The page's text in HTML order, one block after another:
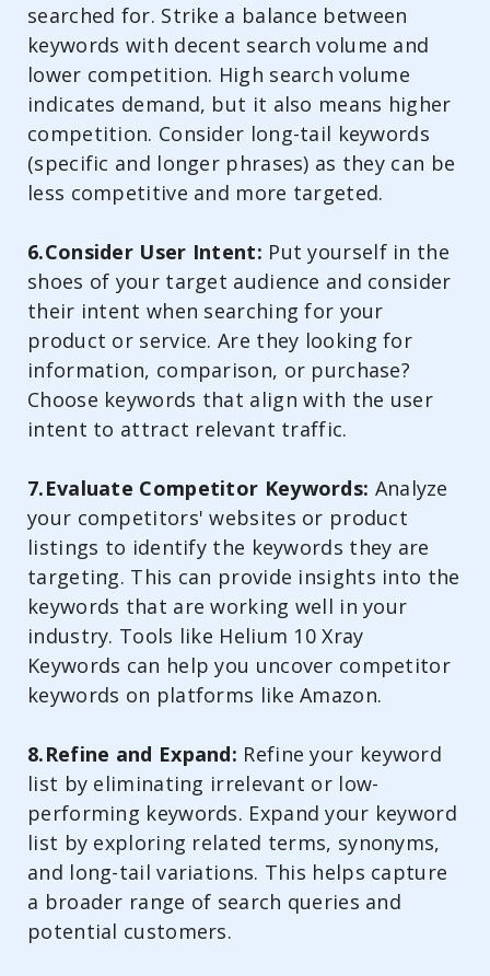
searched for. Strike a balance between
keywords with decent search volume and
lower competition. High search volume
indicates demand, but it also means higher
competition. Consider long-tail keywords
(specific and longer phrases) as they can be
less competitive and more targeted.
6.Consider User Intent: Put yourself in the
shoes of your target audience and consider
their intent when searching for your
product or service. Are they looking for
information, comparison, or purchase?
Choose keywords that align with the user
intent to attract relevant traffic.
7.Evaluate Competitor Keywords: Analyze
your competitors' websites or product
listings to identify the keywords they are
targeting. This can provide insights into the
keywords that are working well in your
industry. Tools like Helium 10 Xray
Keywords can help you uncover competitor
keywords on platforms like Amazon.
8.Refine and Expand: Refine your keyword
list by eliminating irrelevant or low-
performing keywords. Expand your keyword
list by exploring related terms, synonyms,
and long-tail variations. This helps capture
a broader range of search queries and
potential customers.